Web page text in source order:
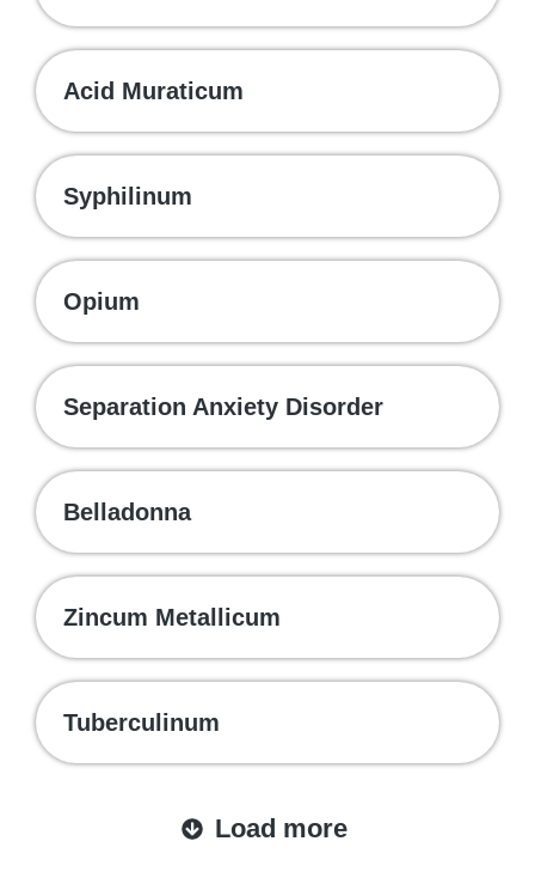
Acid Muraticum
Syphilinum
Opium
Separation Anxiety Disorder
Belladonna
Zincum Metallicum
Tuberculinum
Load more